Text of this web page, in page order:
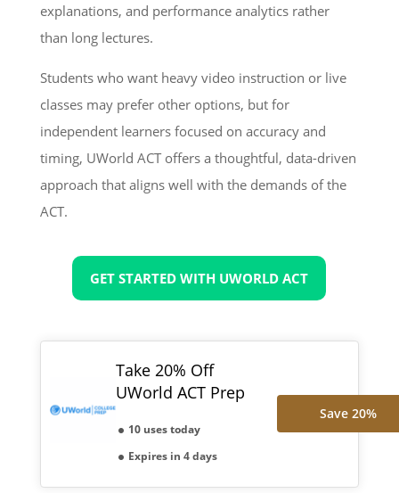
explanations, and performance analytics rather
than long lectures.
Students who want heavy video instruction or live
classes may prefer other options, but for
independent learners focused on accuracy and
timing, UWorld ACT offers a thoughtful, data-driven
approach that aligns well with the demands of the
ACT.
GET STARTED WITH UWORLD ACT
Take 20% Off
UWorld ACT Prep
10 uses today
Expires in 4 days
Save 20%